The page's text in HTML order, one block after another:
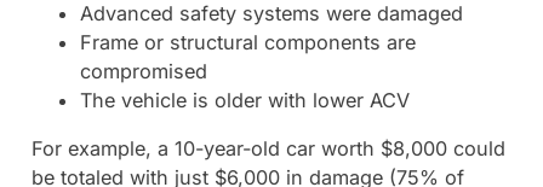
Advanced safety systems were damaged
Frame or structural components are
compromised
The vehicle is older with lower ACV
For example, a 10-year-old car worth $8,000 could
be totaled with just $6,000 in damage (75% of